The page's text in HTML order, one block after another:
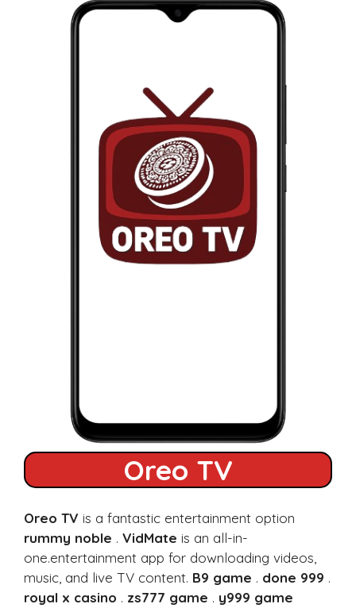
Oreo TV
Oreo TV is a fantastic entertainment option
rummy noble . VidMate is an all-in-
one.entertainment app for downloading videos,
music, and live TV content. B9 game . done 999 .
royal x casino . zs777 game . y999 game